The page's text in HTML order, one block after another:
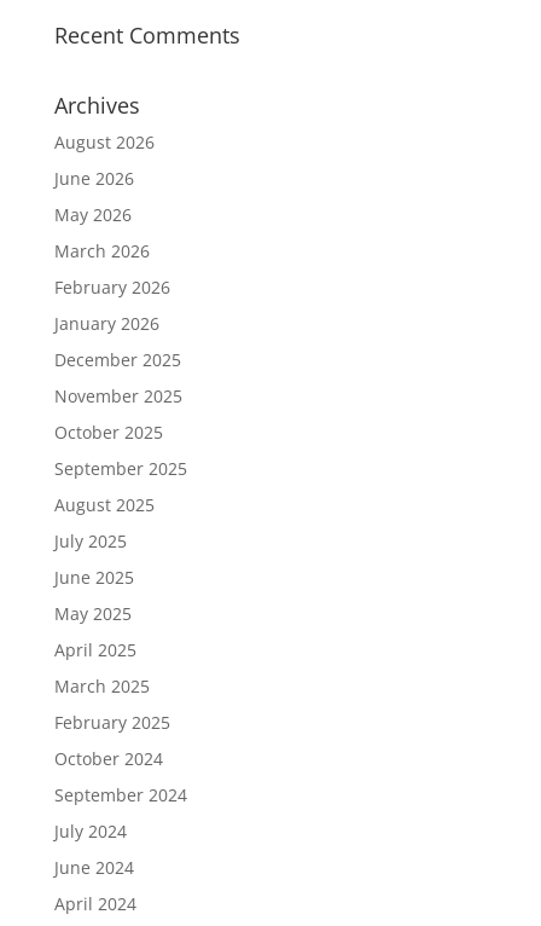
Recent Comments
Archives
August 2026
June 2026
May 2026
March 2026
February 2026
January 2026
December 2025
November 2025
October 2025
September 2025
August 2025
July 2025
June 2025
May 2025
April 2025
March 2025
February 2025
October 2024
September 2024
July 2024
June 2024
April 2024